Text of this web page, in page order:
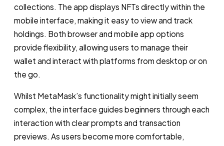
collections. The app displays NFTs directly within the
mobile interface, making it easy to view and track
holdings. Both browser and mobile app options
provide flexibility, allowing users to manage their
wallet and interact with platforms from desktop or on
the go.
Whilst MetaMask’s functionality might initially seem
complex, the interface guides beginners through each
interaction with clear prompts and transaction
previews. As users become more comfortable,